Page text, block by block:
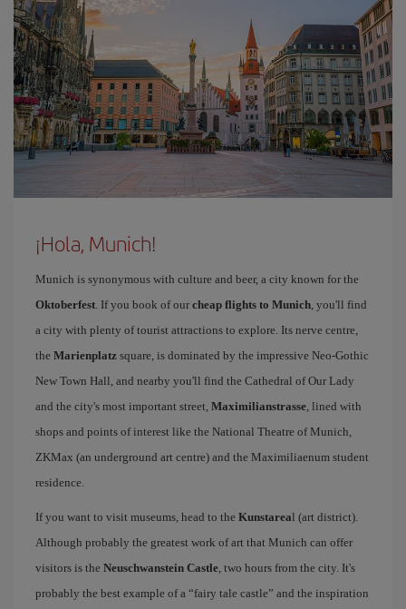
¡Hola, Munich!
Munich is synonymous with culture and beer, a city known for the
Oktoberfest. If you book of our cheap flights to Munich, you'll find
a city with plenty of tourist attractions to explore. Its nerve centre,
the Marienplatz square, is dominated by the impressive Neo-Gothic
New Town Hall, and nearby you'll find the Cathedral of Our Lady
and the city's most important street, Maximilianstrasse, lined with
shops and points of interest like the National Theatre of Munich,
ZKMax (an underground art centre) and the Maximiliaenum student
residence.
If you want to visit museums, head to the Kunstareal (art district).
Although probably the greatest work of art that Munich can offer
visitors is the Neuschwanstein Castle, two hours from the city. It's
probably the best example of a “fairy tale castle” and the inspiration